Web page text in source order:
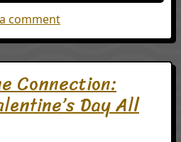
commenton The Creative
Connection:
Day All